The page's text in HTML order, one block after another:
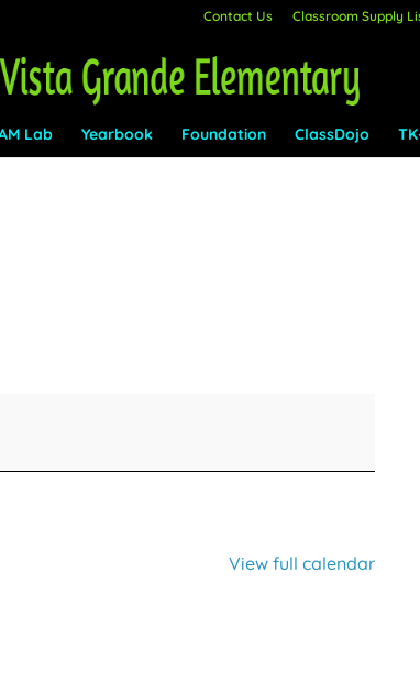
Contact Us Classroom Supply
Lab Yearbook Foundation ClassDojo
View full calendar